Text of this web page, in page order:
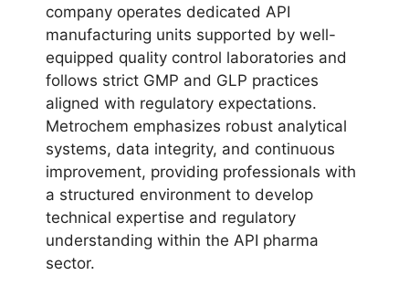
company operates dedicated API
manufacturing units supported by well-
equipped quality control laboratories and
follows strict GMP and GLP practices
aligned with regulatory expectations.
Metrochem emphasizes robust analytical
systems, data integrity, and continuous
improvement, providing professionals with
a structured environment to develop
technical expertise and regulatory
understanding within the API pharma
sector.